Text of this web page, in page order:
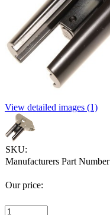
View detailed images (1)
SKU:
Manufacturers Part Number
Our price: